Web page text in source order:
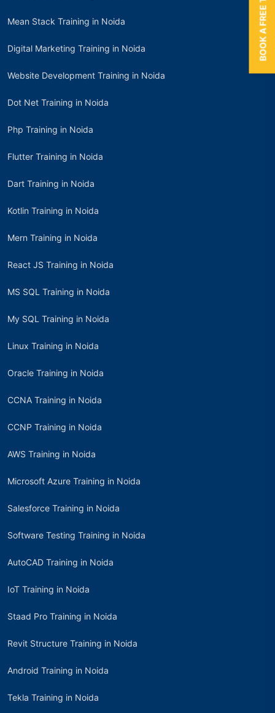
Mean Stack Training in Noida
Digital Marketing Training in Noida
Website Development Training in Noida
Dot Net Training in Noida
Php Training in Noida
Flutter Training in Noida
Dart Training in Noida
Kotlin Training in Noida
Mern Training in Noida
React JS Training in Noida
MS SQL Training in Noida
My SQL Training in Noida
Linux Training in Noida
Oracle Training in Noida
CCNA Training in Noida
CCNP Training in Noida
AWS Training in Noida
Microsoft Azure Training in Noida
Salesforce Training in Noida
Software Testing Training in Noida
AutoCAD Training in Noida
IoT Training in Noida
Staad Pro Training in Noida
Revit Structure Training in Noida
Android Training in Noida
Tekla Training in Noida
BOOK A FREE TRIAL